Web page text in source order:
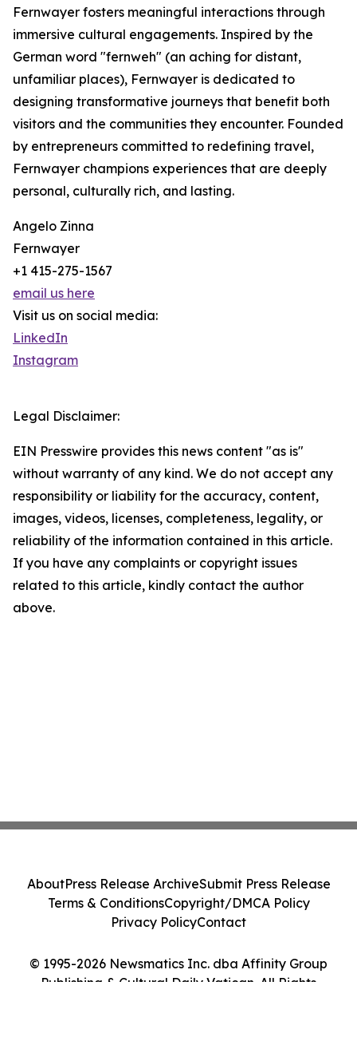
Fernwayer fosters meaningful interactions through
immersive cultural engagements. Inspired by the
German word "fernweh" (an aching for distant,
unfamiliar places), Fernwayer is dedicated to
designing transformative journeys that benefit both
visitors and the communities they encounter. Founded
by entrepreneurs committed to redefining travel,
Fernwayer champions experiences that are deeply
personal, culturally rich, and lasting.
Angelo Zinna
Fernwayer
+1 415-275-1567
email us here
Visit us on social media:
LinkedIn
Instagram
Legal Disclaimer:
EIN Presswire provides this news content "as is"
without warranty of any kind. We do not accept any
responsibility or liability for the accuracy, content,
images, videos, licenses, completeness, legality, or
reliability of the information contained in this article.
If you have any complaints or copyright issues
related to this article, kindly contact the author
above.
© 1995-2026 Newsmatics Inc. dba Affinity Group
Publishing & Cultural Daily Vatican. All Rights
AboutPress Release ArchiveSubmit Press Release
Terms & ConditionsCopyright/DMCA Policy
Privacy PolicyContact